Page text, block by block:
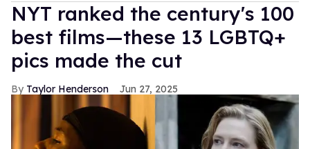
NYT ranked the century's 100
best films—these 13 LGBTQ+
pics made the cut
Taylor Henderson Jun 27, 2025